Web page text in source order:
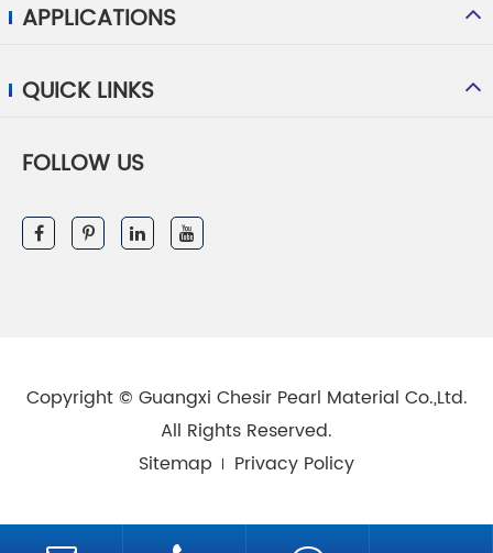
APPLICATIONS
QUICK LINKS
FOLLOW US
Copyright © Guangxi Chesir Pearl Material Co.,Ltd.
All Rights Reserved.
Sitemap
Privacy Policy